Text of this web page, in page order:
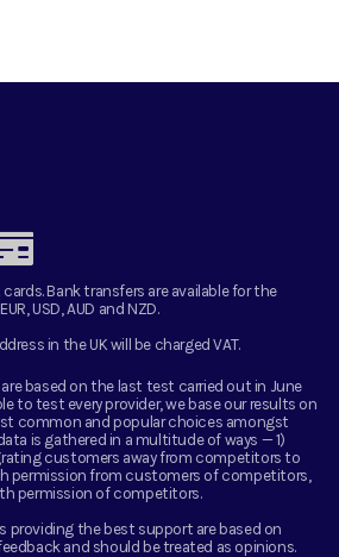
Bank transfers are available for the
USD, AUD and NZD.
in the UK will be charged VAT.
based on the last test carried out in June
to test every provider, we base our results on
common and popular choices amongst
is gathered in a multitude of ways — 1)
customers away from competitors to
permission from customers of competitors,
permission of competitors.
providing the best support are based on
and should be treated as opinions.